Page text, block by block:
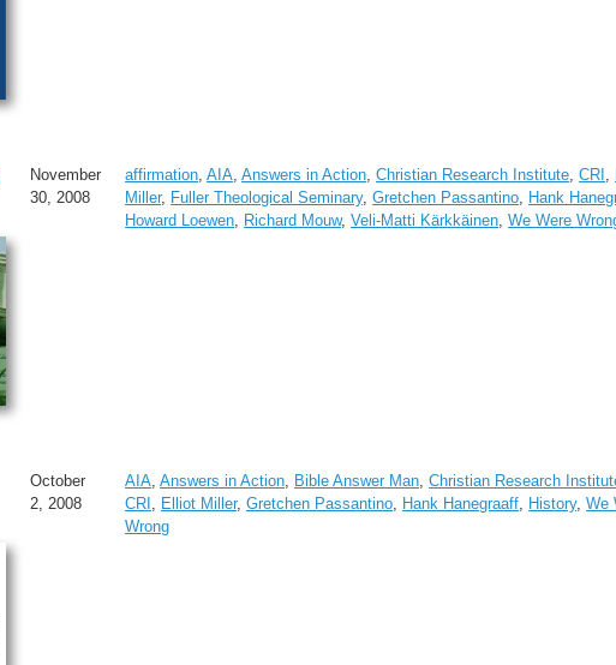
November
30, 2008
affirmation ,AIA ,Answers in Action ,Christian Research Institute ,CRI
Miller, Fuller Theological Seminary,Gretchen Passantino Hank
Howard Loewen Richard Mouw,Veli-Matti Kärkkäinen ,We Were
October
2, 2008
AIA ,Answers in Action Bible Answer Man ,Christian Research
CRI
Elliot Miller,Gretchen Passantino Hank Hanegraaff History,We
Wrong